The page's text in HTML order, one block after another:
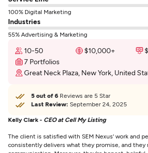
100% Digital Marketing
Industries
55% Advertising & Marketing
10-50 $10,000+
7 Portfolios
Great Neck Plaza, New York, United
5 out of 6 Reviews are 5 Star
Last Review: September 24, 2025
Kelly Clark - CEO at Cell My Listing
The client is satisfied with SEM Nexus' work and
consistently delivers what they promise, and they